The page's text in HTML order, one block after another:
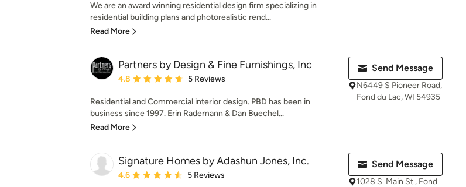
We are an award winning residential design firm specializing in
residential building plans and photorealistic rend...
Read More
Partners by Design & Fine Furnishings, Inc
Average rating: 4.8 out of 5 stars
4.8 5 Reviews
Residential and Commercial interior design. PBD has been in
business since 1997. Erin Rademann & Dan Buechel...
Read More
Send Message
N6449 S Pioneer Road,
Fond du Lac, WI 54935
Signature Homes by Adashun Jones, Inc.
Average rating: 4.6 out of 5 stars
4.6 5 Reviews
Send Message
1028 S. Main St., Fond